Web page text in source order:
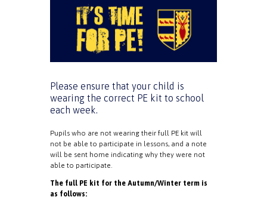
Please ensure that your child is
wearing the correct PE kit to school
each week.
Pupils who are not wearing their full PE kit will
not be able to participate in lessons, and a note
will be sent home indicating why they were not
able to participate.
The full PE kit for the Autumn/Winter term is
as follows: